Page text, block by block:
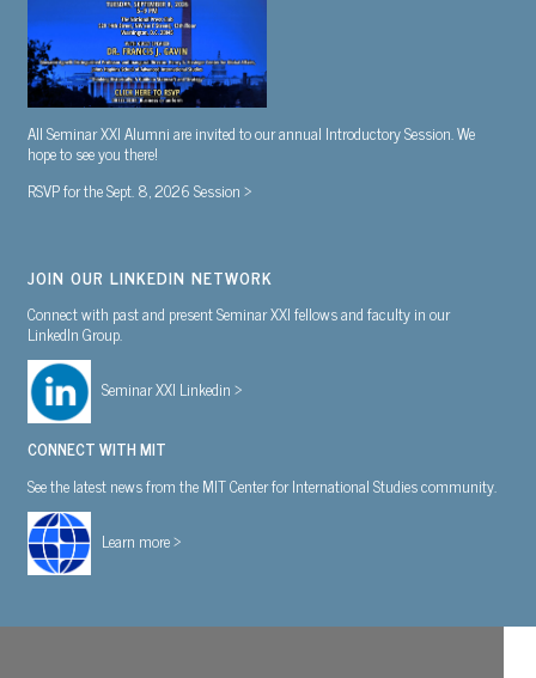
All Seminar XXI Alumni are invited to our annual Introductory Session. We
hope to see you there!
RSVP for the Sept. 8, 2026 Session >
JOIN OUR LINKEDIN NETWORK
Connect with past and present Seminar XXI fellows and faculty in our
LinkedIn Group.
Seminar XXI Linkedin >
CONNECT WITH MIT
See the latest news from the MIT Center for International Studies community.
Learn more >